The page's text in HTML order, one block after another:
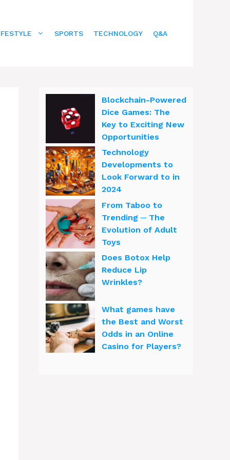
SPORTS TECHNOLOGY Q&A
Blockchain-Powered
Dice Games: The
Key to Exciting New
Opportunities
Technology
Developments to
Look Forward to in
2024
From Taboo to
Trending ─ The
Evolution of Adult
Toys
Does Botox Help
Reduce Lip
Wrinkles?
What games have
the Best and Worst
Odds in an Online
Casino for Players?